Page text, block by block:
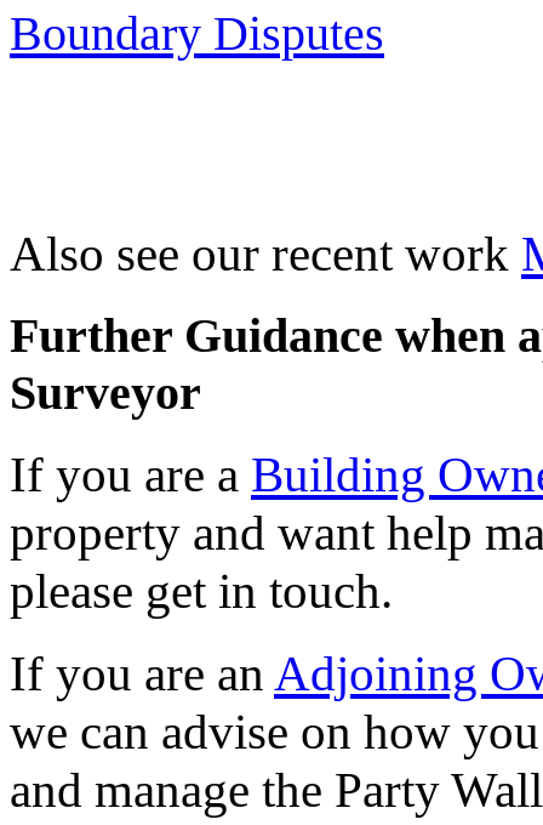
Boundary Disputes
Also see our recent work
Further Guidance when
Surveyor
If you are a Building
property and want help
please get in touch.
If you are anAdjoining
we can advise on how
and manage the Party